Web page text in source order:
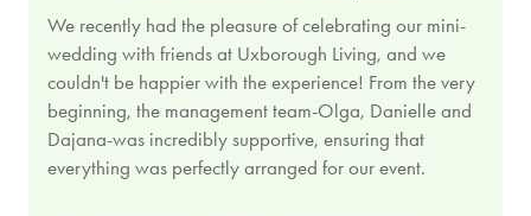
We recently had the pleasure of celebrating our mini-
wedding with friends at Uxborough Living, and we
couldn't be happier with the experience! From the very
beginning, the management team-Olga, Danielle and
Dajana-was incredibly supportive, ensuring that
everything was perfectly arranged for our event.